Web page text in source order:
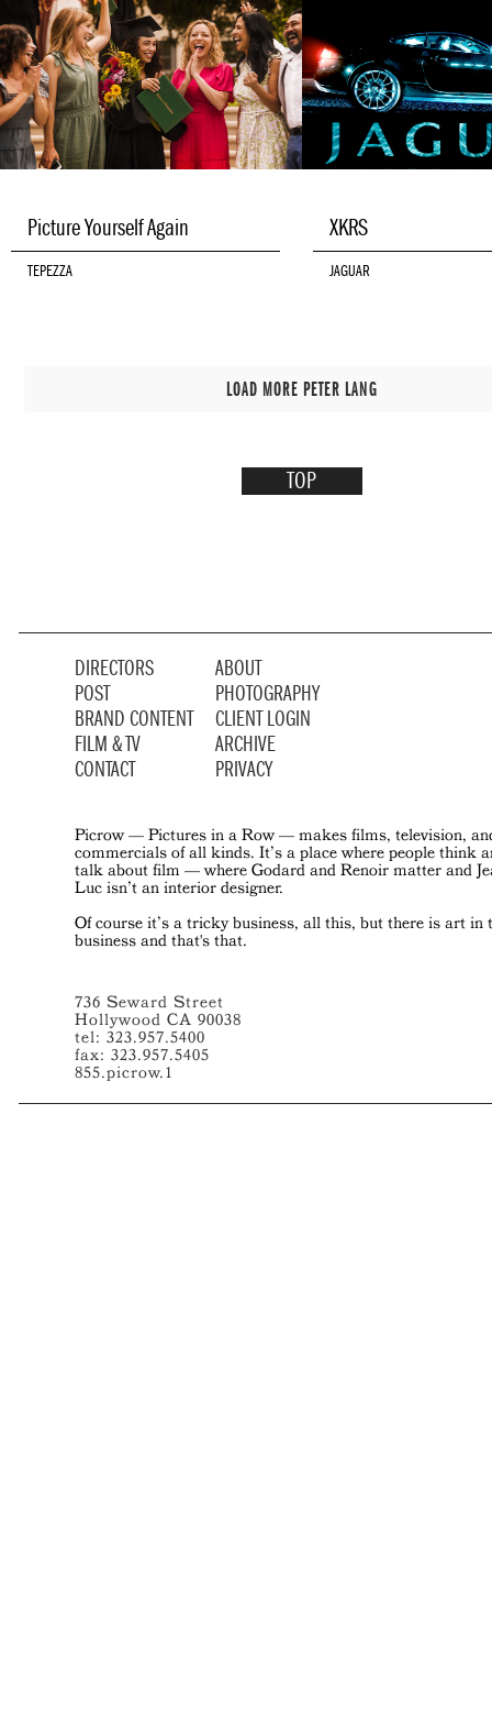
Picture Yourself Again
TEPEZZA
XKRS
JAGUAR
LOAD MORE PETER LANG
TOP
DIRECTORS
POST
BRAND CONTENT
FILM & TV
CONTACT
ABOUT
PHOTOGRAPHY
CLIENT LOGIN
ARCHIVE
PRIVACY
Picrow — Pictures in a Row — makes films, television,
commercials of all kinds. It’s a place where people think
talk about film — where Godard and Renoir matter and
Luc isn’t an interior designer.
Of course it’s a tricky business, all this, but there is art in
business and that's that.
736 Seward Street
Hollywood CA 90038
tel: 323.957.5400
fax: 323.957.5405
855.picrow.1